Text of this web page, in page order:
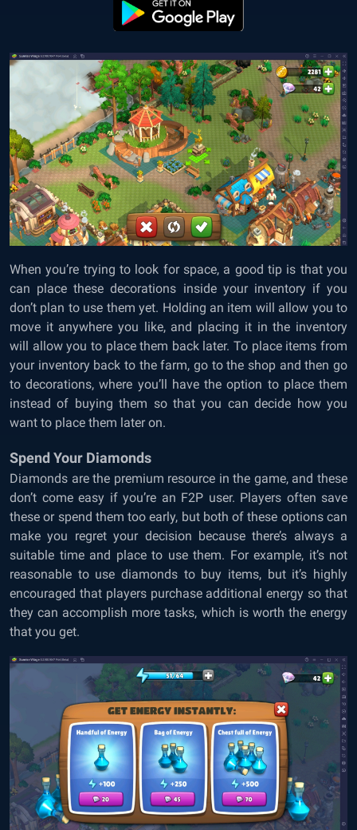
When you’re trying to look for space, a good tip is that you
can place these decorations inside your inventory if you
don’t plan to use them yet. Holding an item will allow you to
move it anywhere you like, and placing it in the inventory
will allow you to place them back later. To place items from
your inventory back to the farm, go to the shop and then go
to decorations, where you’ll have the option to place them
instead of buying them so that you can decide how you
want to place them later on.
Spend Your Diamonds
Diamonds are the premium resource in the game, and these
don’t come easy if you’re an F2P user. Players often save
these or spend them too early, but both of these options can
make you regret your decision because there’s always a
suitable time and place to use them. For example, it’s not
reasonable to use diamonds to buy items, but it’s highly
encouraged that players purchase additional energy so that
they can accomplish more tasks, which is worth the energy
that you get.